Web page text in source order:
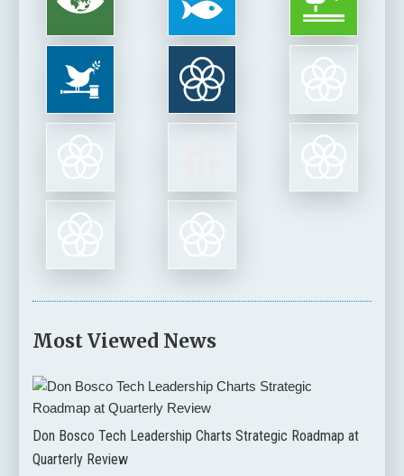
Most Viewed News
Don Bosco Tech Leadership Charts Strategic Roadmap at
Quarterly Review